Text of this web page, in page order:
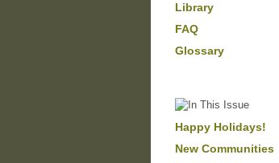
Library
FAQ
Glossary
Happy Holidays!
New Communities